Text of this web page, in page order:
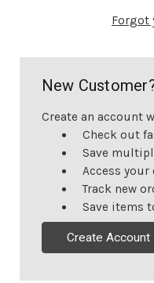
Forgot
New
Create an account
Check out
Save
Access
Track new
Save items
Create Account